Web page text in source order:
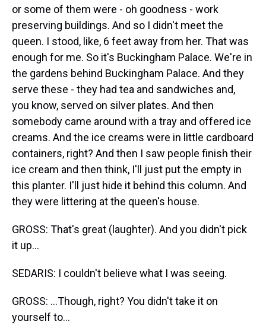
or some of them were - oh goodness - work
preserving buildings. And so I didn't meet the
queen. I stood, like, 6 feet away from her. That was
enough for me. So it's Buckingham Palace. We're in
the gardens behind Buckingham Palace. And they
serve these - they had tea and sandwiches and,
you know, served on silver plates. And then
somebody came around with a tray and offered ice
creams. And the ice creams were in little cardboard
containers, right? And then I saw people finish their
ice cream and then think, I'll just put the empty in
this planter. I'll just hide it behind this column. And
they were littering at the queen's house.
GROSS: That's great (laughter). And you didn't pick
it up...
SEDARIS: I couldn't believe what I was seeing.
GROSS: ...Though, right? You didn't take it on
yourself to...